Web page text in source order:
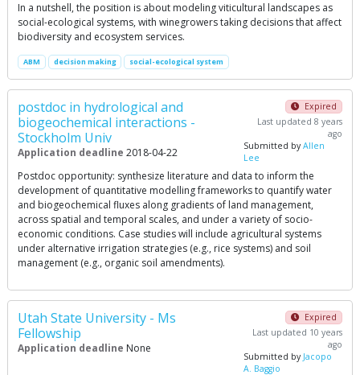
In a nutshell, the position is about modeling viticultural landscapes as
social-ecological systems, with winegrowers taking decisions that affect
biodiversity and ecosystem services.
ABM decision making social-ecological system
postdoc in hydrological and
biogeochemical interactions -
Stockholm Univ
Application deadline 2018-04-22
Expired
Last updated 8 years
ago
Submitted byAllen
Lee
Postdoc opportunity: synthesize literature and data to inform the
development of quantitative modelling frameworks to quantify water
and biogeochemical fluxes along gradients of land management,
across spatial and temporal scales, and under a variety of socio-
economic conditions. Case studies will include agricultural systems
under alternative irrigation strategies (e.g., rice systems) and soil
management (e.g., organic soil amendments).
Utah State University - Ms
Fellowship
Application deadline None
Expired
Last updated 10 years
ago
Submitted by Jacopo
A. Baggio